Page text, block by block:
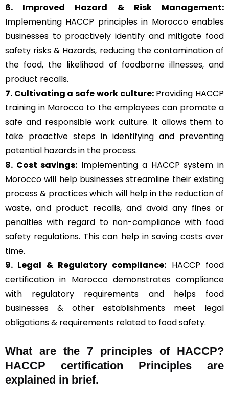
6. Improved Hazard & Risk Management:
Implementing HACCP principles in Morocco enables
businesses to proactively identify and mitigate food
safety risks & Hazards, reducing the contamination of
the food, the likelihood of foodborne illnesses, and
product recalls.
7. Cultivating a safe work culture:Providing HACCP
training in Morocco to the employees can promote a
safe and responsible work culture. It allows them to
take proactive steps in identifying and preventing
potential hazards in the process.
8. Cost savings: Implementing a HACCP system in
Morocco will help businesses streamline their existing
process & practices which will help in the reduction of
waste, and product recalls, and avoid any fines or
penalties with regard to non-compliance with food
safety regulations. This can help in saving costs over
time.
9. Legal & Regulatory compliance: HACCP food
certification in Morocco demonstrates compliance
with regulatory requirements and helps food
businesses & other establishments meet legal
obligations & requirements related to food safety.
What are the 7 principles of HACCP?
HACCP certification Principles are
explained in brief.